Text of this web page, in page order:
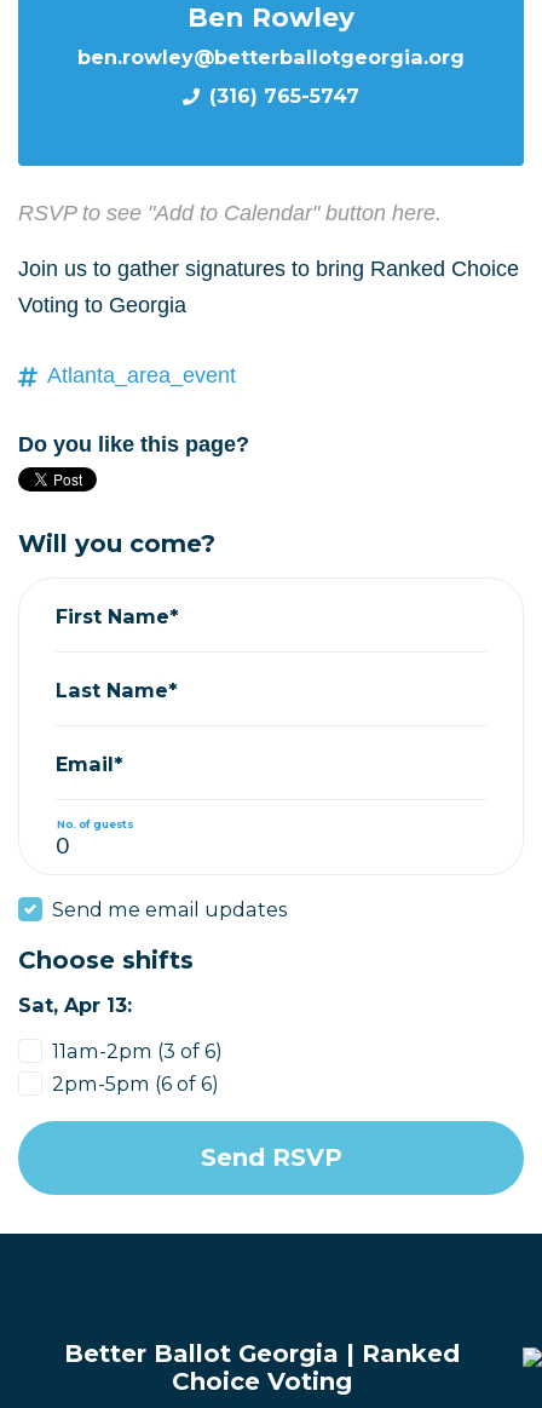
Ben Rowley
ben.rowley@betterballotgeorgia.org
(316) 765-5747
RSVP to see "Add to Calendar" button here.
Join us to gather signatures to bring Ranked Choice
Voting to Georgia
Atlanta_area_event
Do you like this page?
Will you come?
First Name*
Last Name*
Email*
No. of guests
Send me email updates
Choose shifts
Sat, Apr 13:
11am-2pm (3 of 6)
2pm-5pm (6 of 6)
Better Ballot Georgia | Ranked
Choice Voting